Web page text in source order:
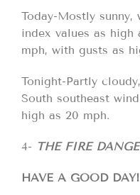
Today-Mostly
index values as high
mph, with gusts as
Tonight-Partly
South southeast
high as 20 mph.
4- THE FIRE
HAVE A GOOD